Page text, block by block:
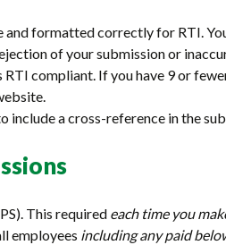
and formatted correctly for RTI.
of your submission or
compliant. If you have 9 or
include a cross-reference in the
This required each time you
employees including any paid